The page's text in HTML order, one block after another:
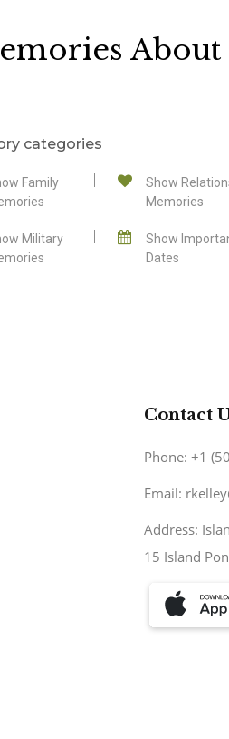
categories
Family
Show
Memories
Military
Show
Dates
Contact
Phone: +1
Email:
Address:
15 Island